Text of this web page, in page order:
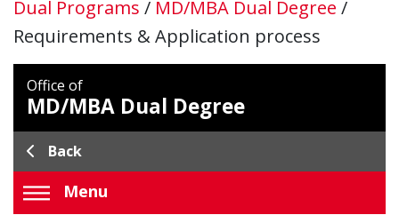
Dual Programs / MD/MBA Dual Degree /
Requirements & Application process
Office of
MD/MBA Dual Degree
Back
Menu